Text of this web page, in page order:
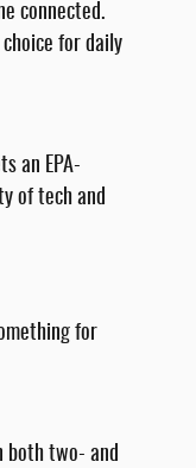
connected.
for daily
an EPA-
of tech and
for
both two- and